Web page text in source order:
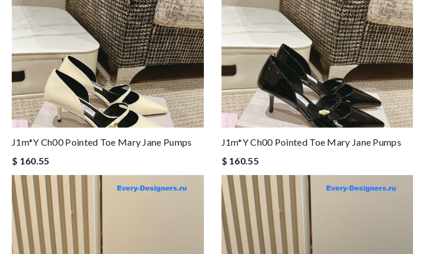
J1m*y Ch00 Pointed Toe Mary Jane Pumps
$ 160.55
J1m*y Ch00 Pointed Toe Mary Jane Pumps
$ 160.55